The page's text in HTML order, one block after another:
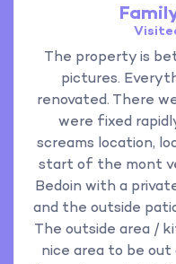
The property is
pictures.
renovated. There
were fixed
screams location,
start of the mont
Bedoin with a
and the outside
The outside area /
nice area to be out